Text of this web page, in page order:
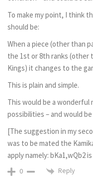
To make my point, I think
should be:
When a piece (other than
the 1st or 8th ranks (other
Kings) it changes to the
This is plain and simple.
This would be a
possibilities – and would
[The suggestion in my
was to be mated the
apply namely: bKa1,wQb2
0 Reply